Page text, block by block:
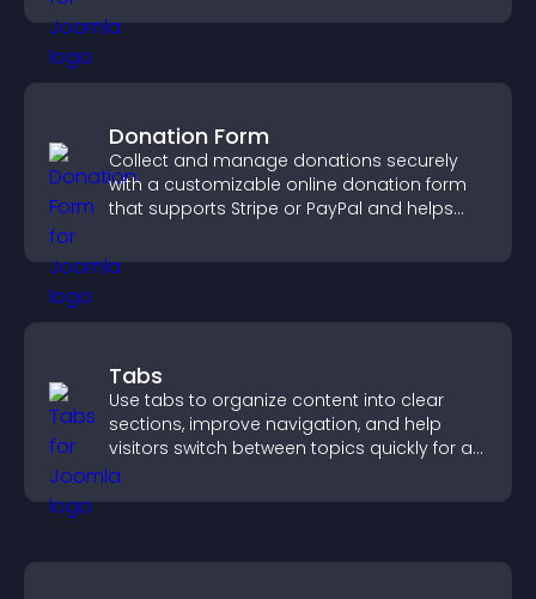
Donation Form
Collect and manage donations securely
with a customizable online donation form
that supports Stripe or PayPal and helps
Tabs
Use tabs to organize content into clear
sections, improve navigation, and help
visitors switch between topics quickly for a
smoother user experience.